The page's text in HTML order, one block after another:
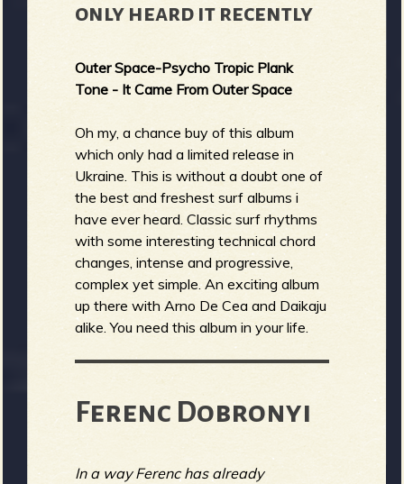
only heard it recently
Outer Space-Psycho Tropic Plank
Tone - It Came From Outer Space
Oh my, a chance buy of this album
which only had a limited release in
Ukraine. This is without a doubt one of
the best and freshest surf albums i
have ever heard. Classic surf rhythms
with some interesting technical chord
changes, intense and progressive,
complex yet simple. An exciting album
up there with Arno De Cea and Daikaju
alike. You need this album in your life.
Ferenc Dobronyi
In a way Ferenc has already